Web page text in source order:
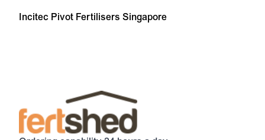
Incitec Pivot Fertilisers Singapore